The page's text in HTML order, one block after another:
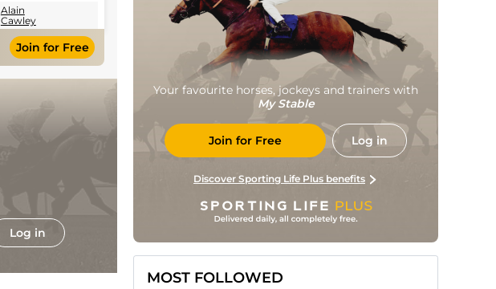
Alain
Cawley
Join for Free
Log in
Your favourite horses, jockeys and trainers with
My Stable
Join for Free Log in
Discover Sporting Life Plus benefits
MOST FOLLOWED